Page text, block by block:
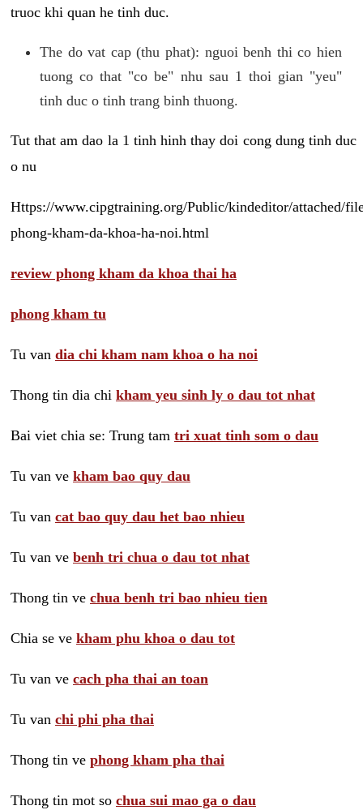
truoc khi quan he tinh duc.
The do vat cap (thu phat): nguoi benh thi co hien
tuong co that "co be" nhu sau 1 thoi gian "yeu"
tinh duc o tinh trang binh thuong.
Tut that am dao la 1 tinh hinh thay doi cong dung tinh duc
o nu
Https://www.cipgtraining.org/Public/kindeditor/attached/
phong-kham-da-khoa-ha-noi.html
review phong kham da khoa thai ha
phong kham tu
Tu van dia chi kham nam khoa o ha noi
Thong tin dia chi kham yeu sinh ly o dau tot nhat
Bai viet chia se: Trung tam tri xuat tinh som o dau
Tu van ve kham bao quy dau
Tu van cat bao quy dau het bao nhieu
Tu van ve benh tri chua o dau tot nhat
Thong tin ve chua benh tri bao nhieu tien
Chia se ve kham phu khoa o dau tot
Tu van ve cach pha thai an toan
Tu van chi phi pha thai
Thong tin ve phong kham pha thai
Thong tin mot so chua sui mao ga o dau